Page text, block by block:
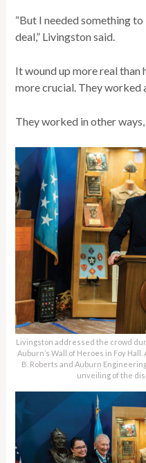
“But I needed something
deal,” Livingston said.
It wound up more real than
more crucial. They worked
They worked in other
Livingston addressed the crowd
Auburn’s Wall of Heroes in Foy
B. Roberts and Auburn
unveiling of the